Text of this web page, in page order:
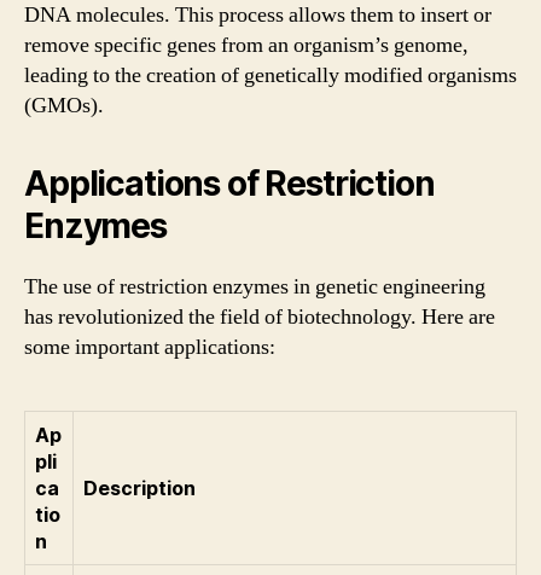
DNA molecules. This process allows them to insert or
remove specific genes from an organism’s genome,
leading to the creation of genetically modified organisms
(GMOs).
Applications of Restriction
Enzymes
The use of restriction enzymes in genetic engineering
has revolutionized the field of biotechnology. Here are
some important applications:
Ap
pli
ca
tio
n
Description